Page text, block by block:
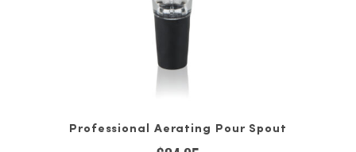
Professional Aerating Pour Spout